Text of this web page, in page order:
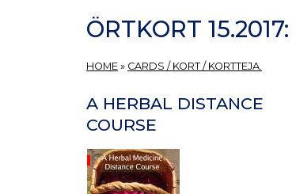
ÖRTKORT
HOME » CARDS / KORT / KORTTEJA.
A HERBAL DISTANCE
COURSE